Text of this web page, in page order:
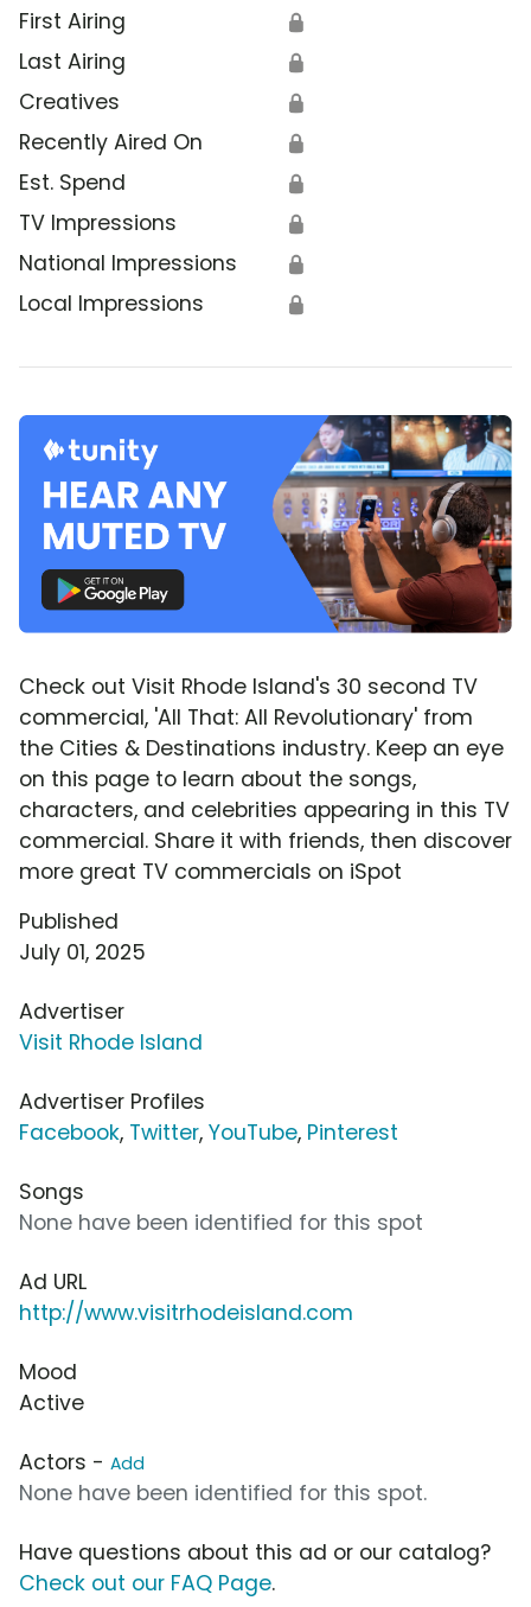
First Airing 🔒
Last Airing 🔒
Creatives 🔒
Recently Aired On 🔒
Est. Spend 🔒
TV Impressions 🔒
National Impressions 🔒
Local Impressions 🔒
Check out Visit Rhode Island's 30 second TV
commercial, 'All That: All Revolutionary' from
the Cities & Destinations industry. Keep an eye
on this page to learn about the songs,
characters, and celebrities appearing in this TV
commercial. Share it with friends, then discover
more great TV commercials on iSpot
Published
July 01, 2025
Advertiser
Visit Rhode Island
Advertiser Profiles
Facebook, Twitter, YouTube, Pinterest
Songs
None have been identified for this spot
Ad URL
http://www.visitrhodeisland.com
Mood
Active
Actors - Add
None have been identified for this spot.
Have questions about this ad or our catalog?
Check out our FAQ Page.